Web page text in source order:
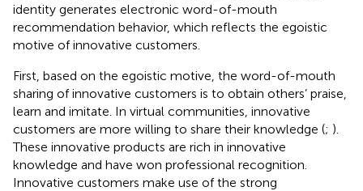
identity generates electronic word-of-mouth
recommendation behavior, which reflects the egoistic
motive of innovative customers.
First, based on the egoistic motive, the word-of-mouth
sharing of innovative customers is to obtain others’ praise,
learn and imitate. In virtual communities, innovative
customers are more willing to share their knowledge (; ).
These innovative products are rich in innovative
knowledge and have won professional recognition.
Innovative customers make use of the strong